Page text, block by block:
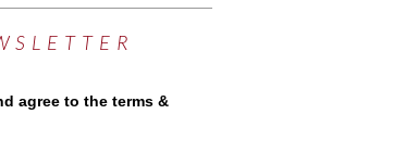
agree to the terms &